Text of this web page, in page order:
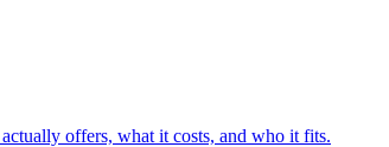
offers, what it costs, and who it fits.